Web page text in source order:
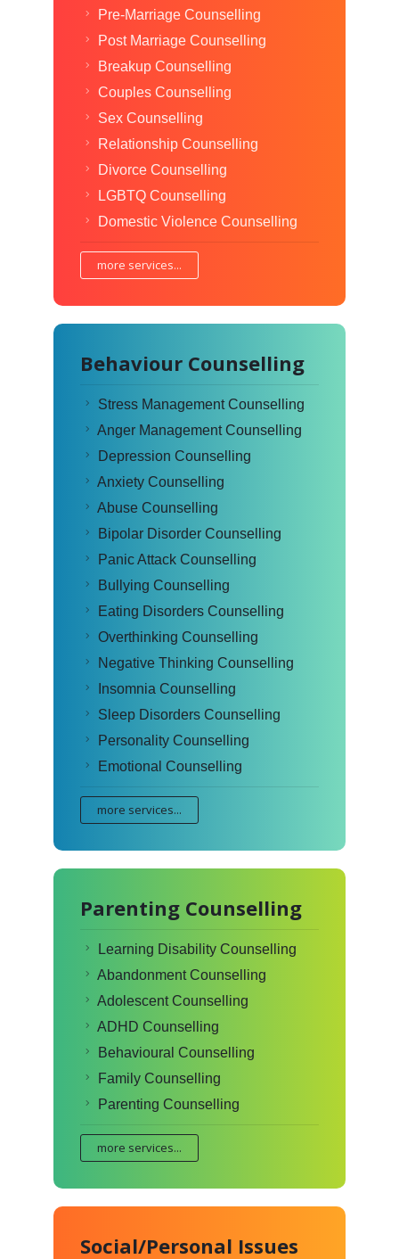
Pre-Marriage Counselling
Post Marriage Counselling
Breakup Counselling
Couples Counselling
Sex Counselling
Relationship Counselling
Divorce Counselling
LGBTQ Counselling
Domestic Violence Counselling
more services...
Behaviour Counselling
Stress Management Counselling
Anger Management Counselling
Depression Counselling
Anxiety Counselling
Abuse Counselling
Bipolar Disorder Counselling
Panic Attack Counselling
Bullying Counselling
Eating Disorders Counselling
Overthinking Counselling
Negative Thinking Counselling
Insomnia Counselling
Sleep Disorders Counselling
Personality Counselling
Emotional Counselling
more services...
Parenting Counselling
Learning Disability Counselling
Abandonment Counselling
Adolescent Counselling
ADHD Counselling
Behavioural Counselling
Family Counselling
Parenting Counselling
more services...
Social/Personal Issues